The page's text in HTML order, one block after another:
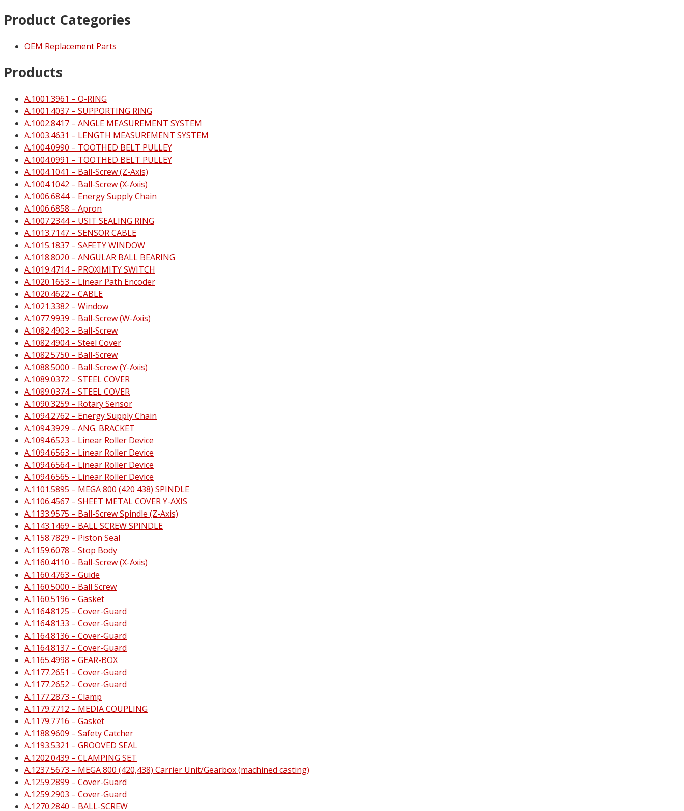
Product Categories
OEM Replacement Parts
Products
A.1001.3961 – O-RING
A.1001.4037 – SUPPORTING RING
A.1002.8417 – ANGLE MEASUREMENT SYSTEM
A.1003.4631 – LENGTH MEASUREMENT SYSTEM
A.1004.0990 – TOOTHED BELT PULLEY
A.1004.0991 – TOOTHED BELT PULLEY
A.1004.1041 – Ball-Screw (Z-Axis)
A.1004.1042 – Ball-Screw (X-Axis)
A.1006.6844 – Energy Supply Chain
A.1006.6858 – Apron
A.1007.2344 – USIT SEALING RING
A.1013.7147 – SENSOR CABLE
A.1015.1837 – SAFETY WINDOW
A.1018.8020 – ANGULAR BALL BEARING
A.1019.4714 – PROXIMITY SWITCH
A.1020.1653 – Linear Path Encoder
A.1020.4622 – CABLE
A.1021.3382 – Window
A.1077.9939 – Ball-Screw (W-Axis)
A.1082.4903 – Ball-Screw
A.1082.4904 – Steel Cover
A.1082.5750 – Ball-Screw
A.1088.5000 – Ball-Screw (Y-Axis)
A.1089.0372 – STEEL COVER
A.1089.0374 – STEEL COVER
A.1090.3259 – Rotary Sensor
A.1094.2762 – Energy Supply Chain
A.1094.3929 – ANG. BRACKET
A.1094.6523 – Linear Roller Device
A.1094.6563 – Linear Roller Device
A.1094.6564 – Linear Roller Device
A.1094.6565 – Linear Roller Device
A.1101.5895 – MEGA 800 (420 438) SPINDLE
A.1106.4567 – SHEET METAL COVER Y-AXIS
A.1133.9575 – Ball-Screw Spindle (Z-Axis)
A.1143.1469 – BALL SCREW SPINDLE
A.1158.7829 – Piston Seal
A.1159.6078 – Stop Body
A.1160.4110 – Ball-Screw (X-Axis)
A.1160.4763 – Guide
A.1160.5000 – Ball Screw
A.1160.5196 – Gasket
A.1164.8125 – Cover-Guard
A.1164.8133 – Cover-Guard
A.1164.8136 – Cover-Guard
A.1164.8137 – Cover-Guard
A.1165.4998 – GEAR-BOX
A.1177.2651 – Cover-Guard
A.1177.2652 – Cover-Guard
A.1177.2873 – Clamp
A.1179.7712 – MEDIA COUPLING
A.1179.7716 – Gasket
A.1188.9609 – Safety Catcher
A.1193.5321 – GROOVED SEAL
A.1202.0439 – CLAMPING SET
A.1237.5673 – MEGA 800 (420,438) Carrier Unit/Gearbox (machined casting)
A.1259.2899 – Cover-Guard
A.1259.2903 – Cover-Guard
A.1270.2840 – BALL-SCREW